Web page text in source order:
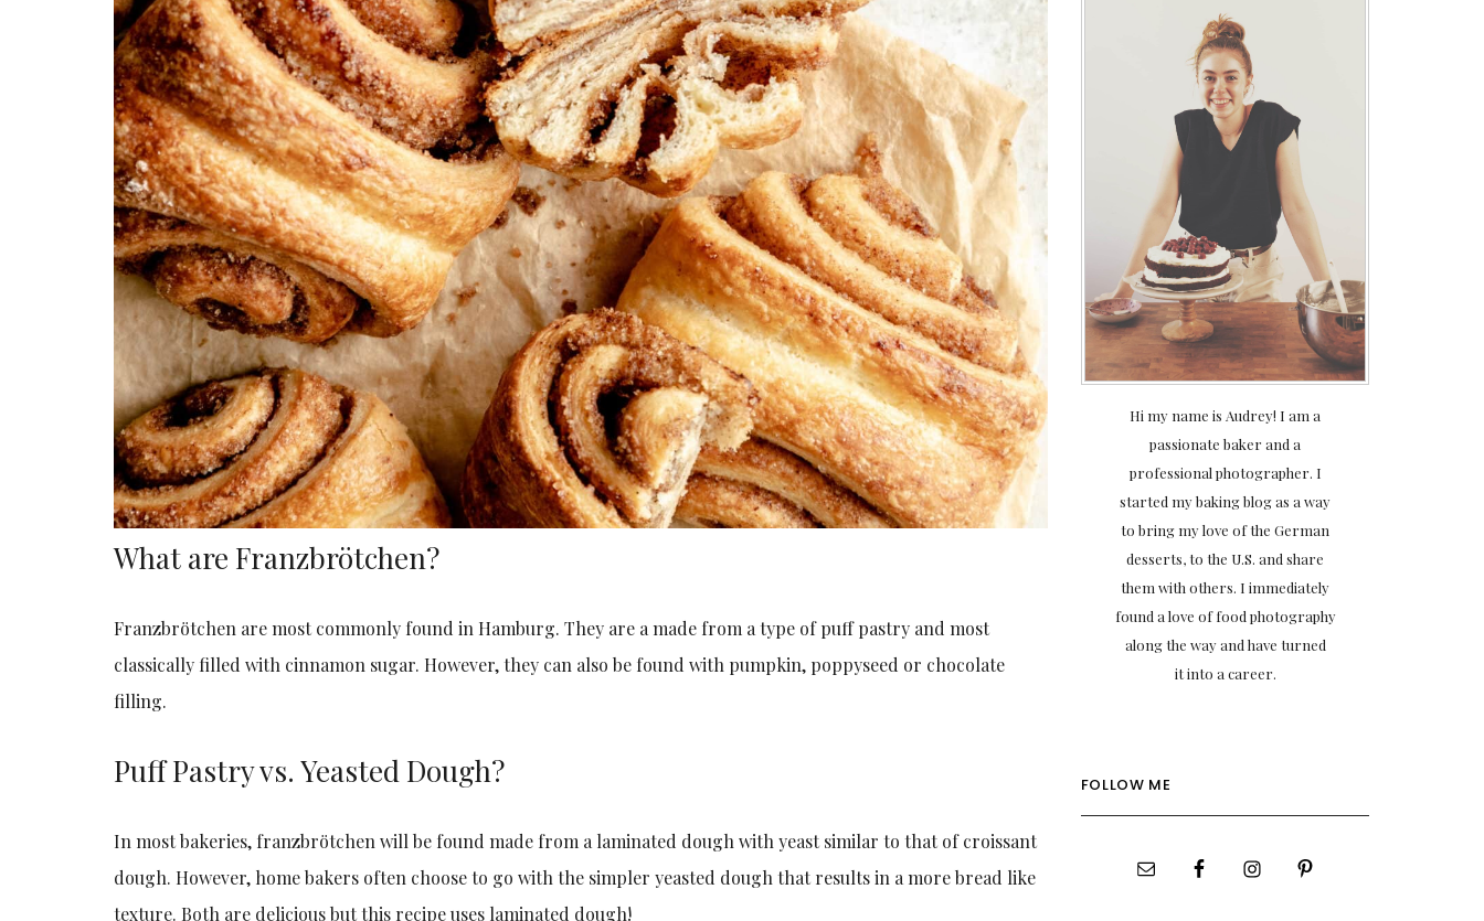
What are Franzbrötchen?
Franzbrötchen are most commonly found in Hamburg. They are a made from a type of puff pastry and most
classically filled with cinnamon sugar. However, they can also be found with pumpkin, poppyseed or chocolate
filling.
Puff Pastry vs. Yeasted Dough?
In most bakeries, franzbrötchen will be found made from a laminated dough with yeast similar to that of croissant
dough. However, home bakers often choose to go with the simpler yeasted dough that results in a more bread like
texture. Both are delicious but this recipe uses laminated dough!
Hi my name is Audrey! I am a
passionate baker and a
professional photographer. I
started my baking blog as a way
to bring my love of the German
desserts, to the U.S. and share
them with others. I immediately
found a love of food photography
along the way and have turned
it into a career.
FOLLOW ME